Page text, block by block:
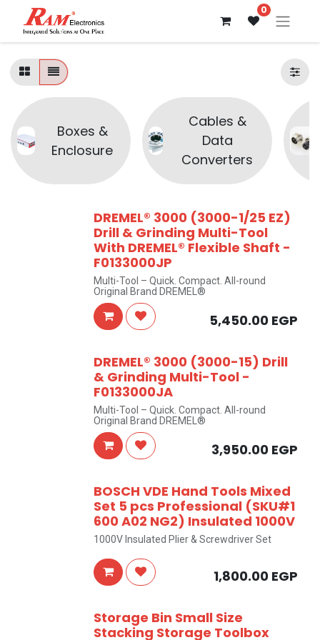
0
Boxes &
Enclosure
Cables &
Data
Converters
DREMEL® 3000 (3000-1/25 EZ)
Drill & Grinding Multi-Tool
With DREMEL® Flexible Shaft -
F0133000JP
Multi-Tool – Quick. Compact. All-round
Original Brand DREMEL®
5,450.00 EGP
DREMEL® 3000 (3000-15) Drill
& Grinding Multi-Tool -
F0133000JA
Multi-Tool – Quick. Compact. All-round
Original Brand DREMEL®
3,950.00 EGP
BOSCH VDE Hand Tools Mixed
Set 5 pcs Professional (SKU#1
600 A02 NG2) Insulated 1000V
1000V Insulated Plier & Screwdriver Set
1,800.00 EGP
Storage Bin Small Size
Stacking Storage Toolbox